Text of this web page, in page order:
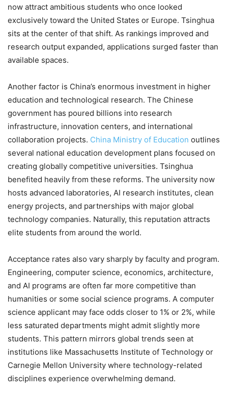
now attract ambitious students who once looked
exclusively toward the United States or Europe. Tsinghua
sits at the center of that shift. As rankings improved and
research output expanded, applications surged faster than
available spaces.
Another factor is China’s enormous investment in higher
education and technological research. The Chinese
government has poured billions into research
infrastructure, innovation centers, and international
collaboration projects. China Ministry of Education outlines
several national education development plans focused on
creating globally competitive universities. Tsinghua
benefited heavily from these reforms. The university now
hosts advanced laboratories, AI research institutes, clean
energy projects, and partnerships with major global
technology companies. Naturally, this reputation attracts
elite students from around the world.
Acceptance rates also vary sharply by faculty and program.
Engineering, computer science, economics, architecture,
and AI programs are often far more competitive than
humanities or some social science programs. A computer
science applicant may face odds closer to 1% or 2%, while
less saturated departments might admit slightly more
students. This pattern mirrors global trends seen at
institutions like Massachusetts Institute of Technology or
Carnegie Mellon University where technology-related
disciplines experience overwhelming demand.